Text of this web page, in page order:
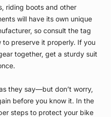
riding boots and other
will have its own unique
so consult the tag
to preserve it properly. If you
together, get a sturdy suit
they say—but don’t worry,
before you know it. In the
steps to protect your bike